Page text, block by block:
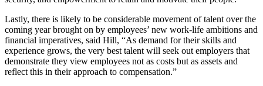
Lastly, there is likely to be considerable movement of talent over the
coming year brought on by employees’ new work-life ambitions and
financial imperatives, said Hill, “As demand for their skills and
experience grows, the very best talent will seek out employers that
demonstrate they view employees not as costs but as assets and
reflect this in their approach to compensation.”